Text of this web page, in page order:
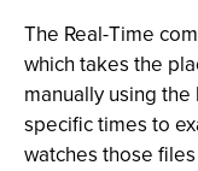
The Real-Time
which takes the
manually using
specific times to
watches those